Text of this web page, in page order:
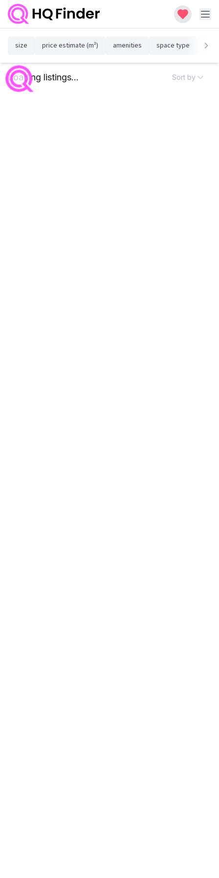
size price estimate (m²) amenities space type
Loading listings... Sort by